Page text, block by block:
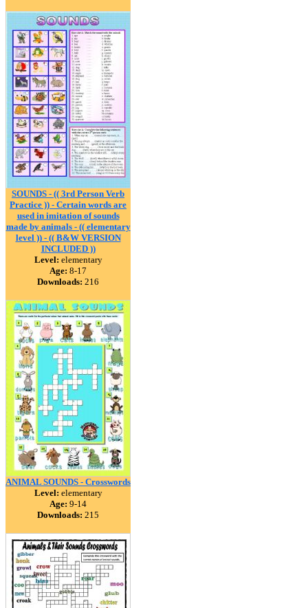
SOUNDS - (( 3rd Person Verb
Practice )) - Certain words are
used in imitation of sounds
made by animals - (( elementary
level )) - (( B&W VERSION
INCLUDED ))
Level: elementary
Age: 8-17
Downloads: 216
ANIMAL SOUNDS - Crosswords
Level: elementary
Age: 9-14
Downloads: 215